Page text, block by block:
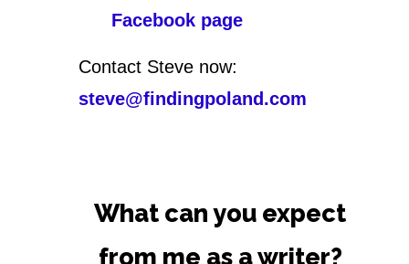
Facebook page
Contact Steve now:
steve@findingpoland.com
What can you expect
from me as a writer?